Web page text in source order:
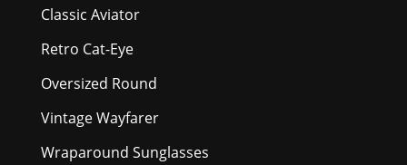
Classic Aviator
Retro Cat-Eye
Oversized Round
Vintage Wayfarer
Wraparound Sunglasses